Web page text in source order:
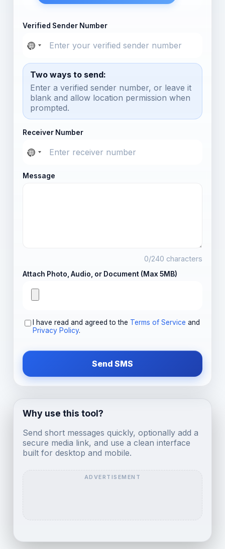
Verified Sender Number
Two ways to send:
Enter a verified sender number, or leave it
blank and allow location permission when
prompted.
Receiver Number
Message
0/240 characters
Attach Photo, Audio, or Document (Max 5MB)
I have read and agreed to the Terms of Service and
Privacy Policy.
Send SMS
Why use this tool?
Send short messages quickly, optionally add a
secure media link, and use a clean interface
built for desktop and mobile.